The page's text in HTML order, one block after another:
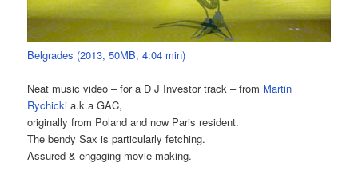
Belgrades (2013, 50MB, 4:04 min)
Neat music video – for a D J Investor track – from Martin
Rychicki a.k.a GAC,
originally from Poland and now Paris resident.
The bendy Sax is particularly fetching.
Assured & engaging movie making.